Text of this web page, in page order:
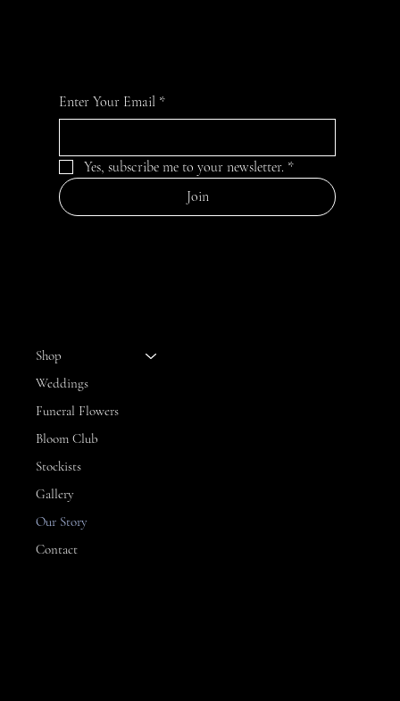
Enter Your Email *
Yes, subscribe me to your newsletter. *
Join
Shop
Weddings
Funeral Flowers
Bloom Club
Stockists
Gallery
Our Story
Contact